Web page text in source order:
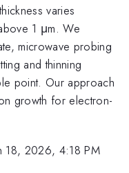
varies
1 μm. We
microwave probing
and thinning
point. Our approach
growth for electron-
18, 2026, 4:18 PM